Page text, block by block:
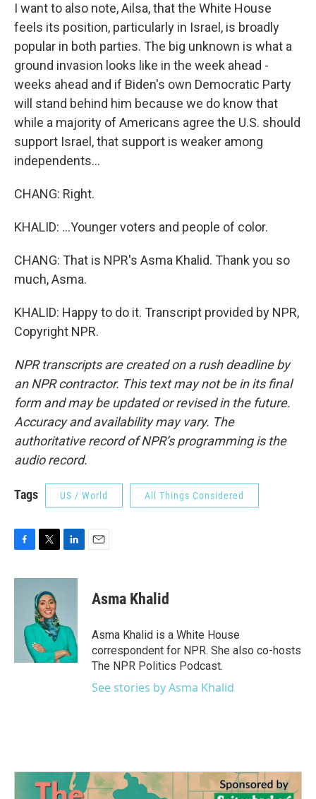
I want to also note, Ailsa, that the White House
feels its position, particularly in Israel, is broadly
popular in both parties. The big unknown is what a
ground invasion looks like in the week ahead -
weeks ahead and if Biden's own Democratic Party
will stand behind him because we do know that
while a majority of Americans agree the U.S. should
support Israel, that support is weaker among
independents...
CHANG: Right.
KHALID: ...Younger voters and people of color.
CHANG: That is NPR's Asma Khalid. Thank you so
much, Asma.
KHALID: Happy to do it. Transcript provided by NPR,
Copyright NPR.
NPR transcripts are created on a rush deadline by
an NPR contractor. This text may not be in its final
form and may be updated or revised in the future.
Accuracy and availability may vary. The
authoritative record of NPR’s programming is the
audio record.
Tags US / World All Things Considered
c
i
t
t
e
r
n
I
n
Asma Khalid
Asma Khalid is a White House
correspondent for NPR. She also co-hosts
The NPR Politics Podcast.
See stories by Asma Khalid